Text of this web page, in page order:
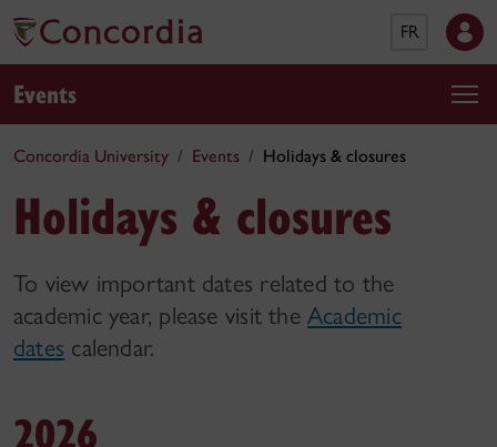
FR
Events
Concordia University Events Holidays & closures
Holidays & closures
To view important dates related to the
academic year, please visit theAcademic
dates calendar.
2026